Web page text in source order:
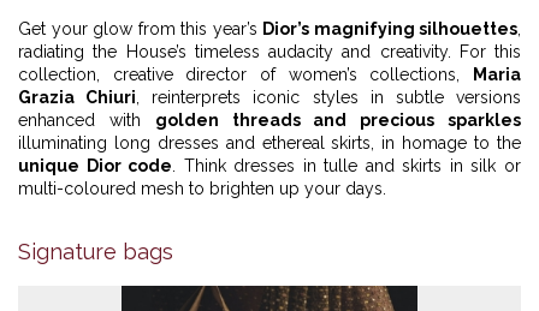
Get your glow from this year’s Dior’s magnifying silhouettes,
radiating the House’s timeless audacity and creativity. For this
collection, creative director of women’s collections,
Maria
Grazia Chiuri, reinterprets iconic styles in subtle versions
enhanced with golden threads and precious sparkles
illuminating long dresses and ethereal skirts, in homage to the
unique Dior code. Think dresses in tulle and skirts in silk or
multi-coloured mesh to brighten up your days.
Signature bags